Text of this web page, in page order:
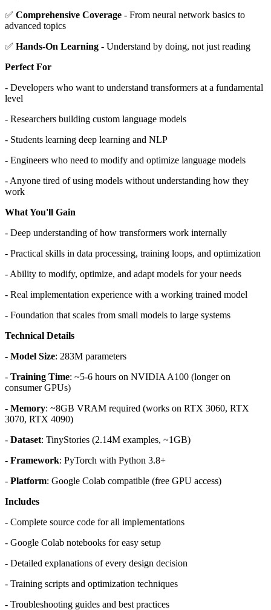
✅ Comprehensive Coverage - From neural network basics to
advanced topics
✅ Hands-On Learning - Understand by doing, not just reading
Perfect For
- Developers who want to understand transformers at a fundamental
level
- Researchers building custom language models
- Students learning deep learning and NLP
- Engineers who need to modify and optimize language models
- Anyone tired of using models without understanding how they
work
What You'll Gain
- Deep understanding of how transformers work internally
- Practical skills in data processing, training loops, and optimization
- Ability to modify, optimize, and adapt models for your needs
- Real implementation experience with a working trained model
- Foundation that scales from small models to large systems
Technical Details
- Model Size: 283M parameters
- Training Time: ~5-6 hours on NVIDIA A100 (longer on
consumer GPUs)
- Memory: ~8GB VRAM required (works on RTX 3060, RTX
3070, RTX 4090)
- Dataset: TinyStories (2.14M examples, ~1GB)
- Framework: PyTorch with Python 3.8+
- Platform: Google Colab compatible (free GPU access)
Includes
- Complete source code for all implementations
- Google Colab notebooks for easy setup
- Detailed explanations of every design decision
- Training scripts and optimization techniques
- Troubleshooting guides and best practices